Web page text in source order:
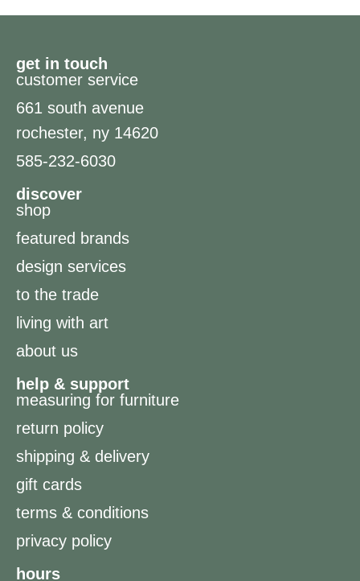
get in touch
customer service
661 south avenue
rochester, ny 14620
585-232-6030
discover
shop
featured brands
design services
to the trade
living with art
about us
help & support
measuring for furniture
return policy
shipping & delivery
gift cards
terms & conditions
privacy policy
hours